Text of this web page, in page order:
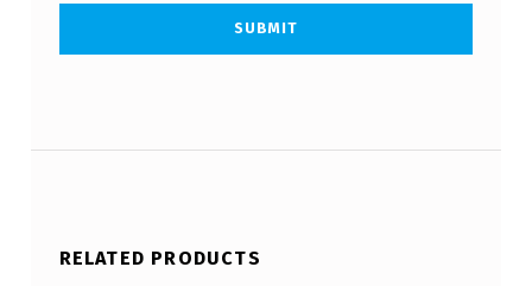
RELATED PRODUCTS